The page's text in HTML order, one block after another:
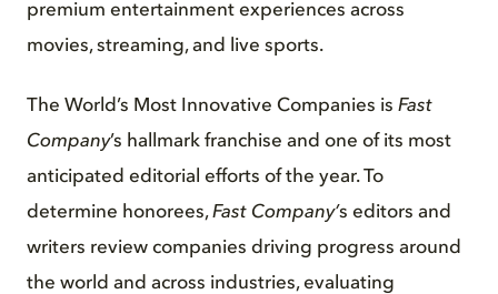
premium entertainment experiences across
movies, streaming, and live sports.
The World’s Most Innovative Companies is Fast
Company’s hallmark franchise and one of its most
anticipated editorial efforts of the year. To
determine honorees,Fast Company’s editors and
writers review companies driving progress around
the world and across industries, evaluating